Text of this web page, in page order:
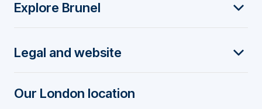
o
t
e
Explore Brunel
Legal and website
Our London location